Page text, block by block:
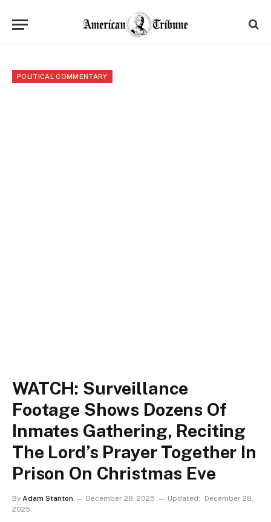
POLITICAL COMMENTARY
WATCH: Surveillance
Footage Shows Dozens Of
Inmates Gathering, Reciting
The Lord’s Prayer Together In
Prison On Christmas Eve
By Adam Stanton December 28, 2025 Updated:
December 28,
2025